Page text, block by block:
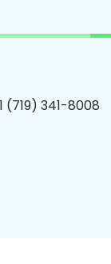
(719) 341-8008